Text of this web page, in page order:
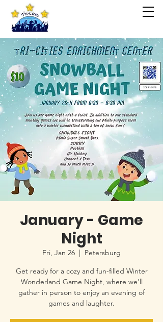
January - Game
Night
Fri, Jan 26
  |
Petersburg
Get ready for a cozy and fun-filled Winter
Wonderland Game Night, where we'll
gather in person to enjoy an evening of
games and laughter.